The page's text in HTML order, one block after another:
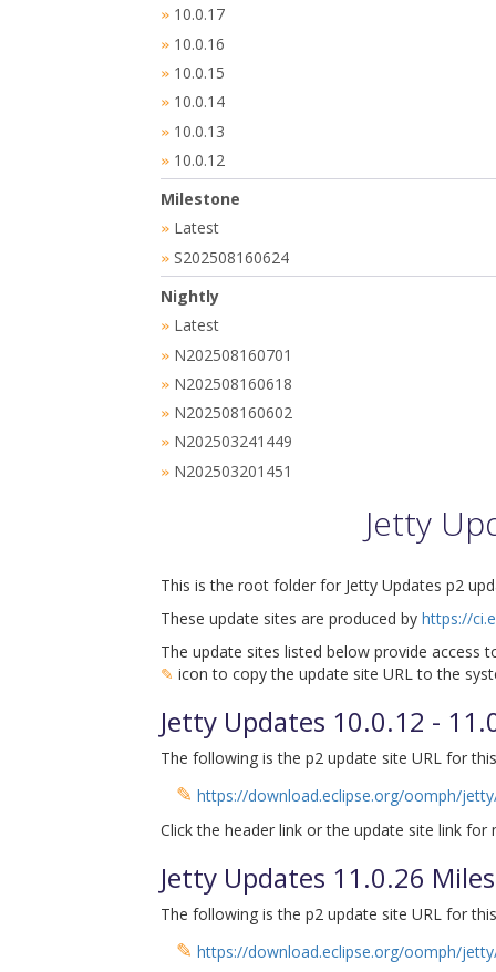
» 10.0.17
» 10.0.16
» 10.0.15
» 10.0.14
» 10.0.13
» 10.0.12
Milestone
» Latest
» S202508160624
Nightly
» Latest
» N202508160701
» N202508160618
» N202508160602
» N202503241449
» N202503201451
Jetty
This is the root folder for Jetty Updates p2
These update sites are produced by https://
The update sites listed below provide access
✎ icon to copy the update site URL to the
Jetty Updates 10.0.12 -
The following is the p2 update site URL for
✎ https://download.eclipse.org/oomph/
Click the header link or the update site link for
Jetty Updates 11.0.26
The following is the p2 update site URL for
✎ https://download.eclipse.org/oomph/